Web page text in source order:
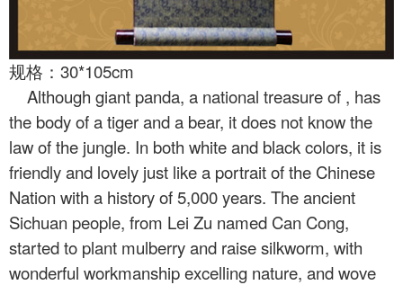
规格：30*105cm
Although giant panda, a national treasure of , has
the body of a tiger and a bear, it does not know the
law of the jungle. In both white and black colors, it is
friendly and lovely just like a portrait of the Chinese
Nation with a history of 5,000 years. The ancient
Sichuan people, from Lei Zu named Can Cong,
started to plant mulberry and raise silkworm, with
wonderful workmanship excelling nature, and wove